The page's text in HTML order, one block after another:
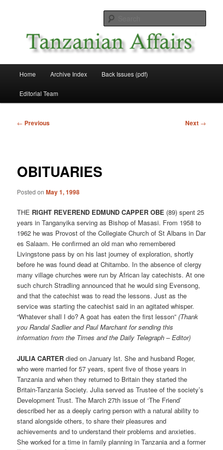
Tanzanian Affairs
Home Archive Index Back Issues (pdf)
Editorial Team
Post
← Previous Next →
OBITUARIES
Posted onMay 1, 1998
THE RIGHT REVEREND EDMUND CAPPER OBE (89) spent 25
years in Tanganyika serving as Bishop of Masasi. From 1958 to
1962 he was Provost of the Collegiate Church of St Albans in Dar
es Salaam. He confirmed an old man who remembered
Livingstone pass by on his last journey of exploration, shortly
before he was found dead at Chitambo. In the absence of clergy
many village churches were run by African lay catechists. At one
such church Stradling announced that he would sing Evensong,
and that the catechist was to read the lessons. Just as the
service was starting the catechist said in an agitated whisper.
“Whatever shall I do? A goat has eaten the first lesson” (Thank
you Randal Sadlier and Paul Marchant for sending this
information from the Times and the Daily Telegraph – Editor)
JULIA CARTER died on January lst. She and husband Roger,
who were married for 57 years, spent five of those years in
Tanzania and when they returned to Britain they started the
Britain-Tanzania Society. Julia served as Trustee of the society’s
Development Trust. The March 27th issue of ‘The Friend’
described her as a deeply caring person with a natural ability to
stand alongside others, to share their pleasures and
achievements and to understand their problems and anxieties.
She worked for a time in family planning in Tanzania and a former